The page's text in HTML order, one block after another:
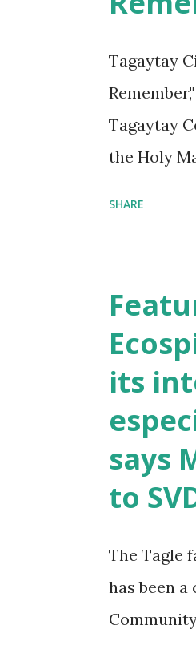
Tagaytay
Tagaytay
the Holy
drama
SHARE
its
says
to
The Tagle
has been